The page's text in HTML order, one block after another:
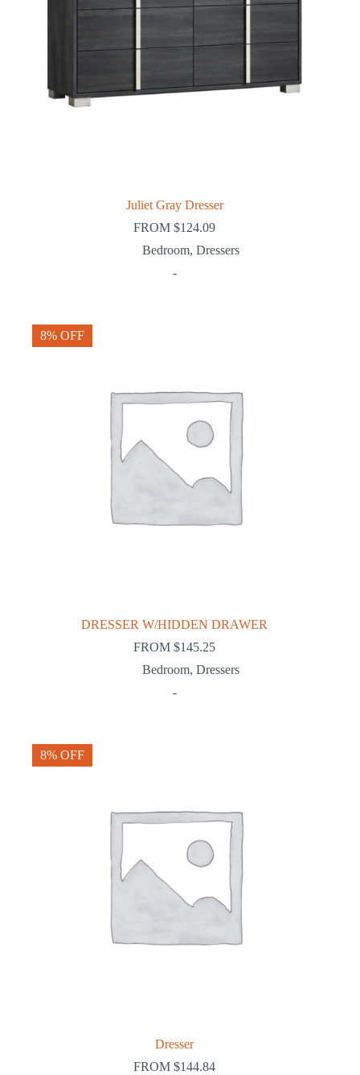
Juliet Gray Dresser
FROM$124.09
Bedroom, Dressers
-
8% OFF
DRESSER W/HIDDEN DRAWER
FROM$145.25
Bedroom, Dressers
-
8% OFF
Dresser
FROM$144.84